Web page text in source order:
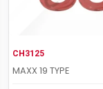
CH3125
MAXX 19 TYPE